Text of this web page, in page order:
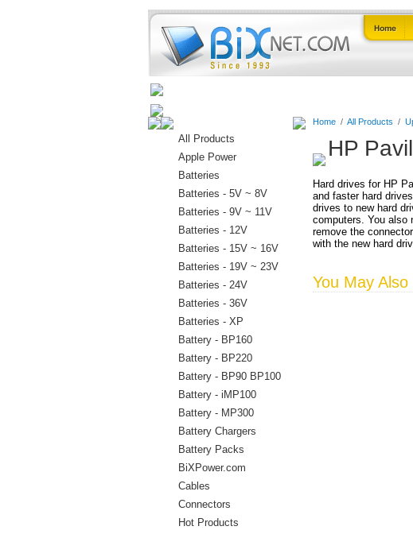
All Products
Apple Power
Batteries
Batteries - 5V ~ 8V
Batteries - 9V ~ 11V
Batteries - 12V
Batteries - 15V ~ 16V
Batteries - 19V ~ 23V
Batteries - 24V
Batteries - 36V
Batteries - XP
Battery - BP160
Battery - BP220
Battery - BP90 BP100
Battery - iMP100
Battery - MP300
Battery Chargers
Battery Packs
BiXPower.com
Cables
Connectors
Hot Products
Home/ All Products /
HP
Hard drives for HP
and faster hard
drives to new hard
computers. You also
remove the
with the new hard
You May Also